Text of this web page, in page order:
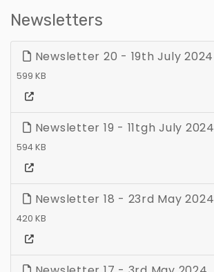
Newsletters
Newsletter 20 - 19th July 2024
599 KB
Newsletter 19 - 11tgh July 2024
594 KB
Newsletter 18 - 23rd May 2024
420 KB